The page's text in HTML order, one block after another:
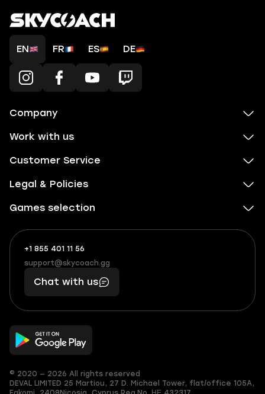
EN FR ES DE
Company
Work with us
Customer Service
Legal & Policies
Games selection
+1 855 401 11 56
+1
(855)
401
56
What
boosts
you,
makes
you
support@skycoach.gg
support@skycoach.gg
Chat with us
© 2020 — 2026 All rights reserved
DEVAL LIMITED 25 Martiou, 27 D. Michael Tower, flat/office 105A,